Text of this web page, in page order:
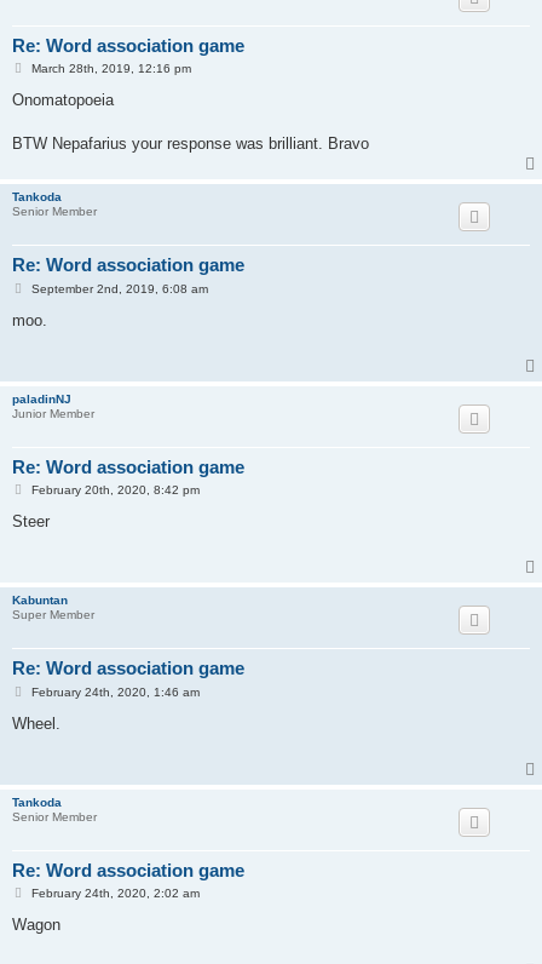
Re: Word association game
P
s
March 28th, 2019, 12:16 pm
Onomatopoeia
BTW Nepafarius your response was brilliant. Bravo
Tankoda
Senior Member
Re: Word association game
P
s
September 2nd, 2019, 6:08 am
moo.
paladinNJ
Junior Member
Re: Word association game
P
s
February 20th, 2020, 8:42 pm
Steer
Kabuntan
Super Member
Re: Word association game
P
s
February 24th, 2020, 1:46 am
Wheel.
Tankoda
Senior Member
Re: Word association game
P
s
February 24th, 2020, 2:02 am
Wagon